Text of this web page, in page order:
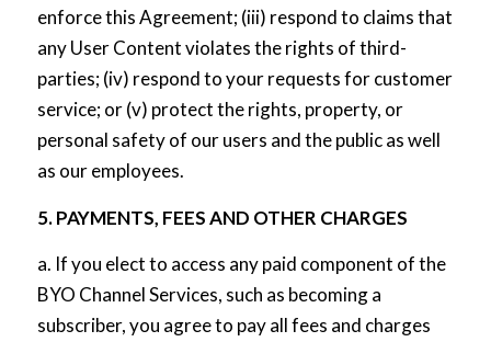
enforce this Agreement; (iii) respond to claims that
any User Content violates the rights of third-
parties; (iv) respond to your requests for customer
service; or (v) protect the rights, property, or
personal safety of our users and the public as well
as our employees.
5. PAYMENTS, FEES AND OTHER CHARGES
a. If you elect to access any paid component of the
BYO Channel Services, such as becoming a
subscriber, you agree to pay all fees and charges